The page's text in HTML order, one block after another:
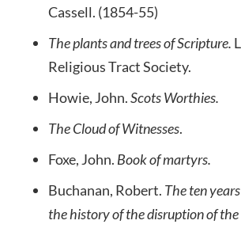
Cassell. (1854-55)
The plants and trees of Scripture.
Religious Tract Society.
Howie, John.Scots Worthies.
The Cloud of Witnesses.
Foxe, John. Book of martyrs.
Buchanan, Robert. The ten
the history of the disruption of